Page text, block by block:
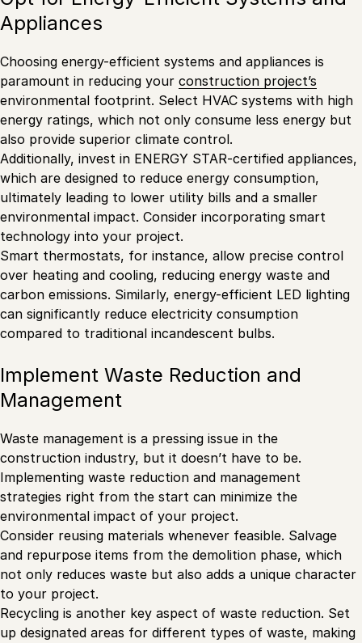
Appliances
Choosing energy-efficient systems and appliances is
paramount in reducing your construction project’s
environmental footprint. Select HVAC systems with high
energy ratings, which not only consume less energy but
also provide superior climate control.
Additionally, invest in ENERGY STAR-certified appliances,
which are designed to reduce energy consumption,
ultimately leading to lower utility bills and a smaller
environmental impact. Consider incorporating smart
technology into your project.
Smart thermostats, for instance, allow precise control
over heating and cooling, reducing energy waste and
carbon emissions. Similarly, energy-efficient LED lighting
can significantly reduce electricity consumption
compared to traditional incandescent bulbs.
Implement Waste Reduction and
Management
Waste management is a pressing issue in the
construction industry, but it doesn’t have to be.
Implementing waste reduction and management
strategies right from the start can minimize the
environmental impact of your project.
Consider reusing materials whenever feasible. Salvage
and repurpose items from the demolition phase, which
not only reduces waste but also adds a unique character
to your project.
Recycling is another key aspect of waste reduction. Set
up designated areas for different types of waste, making